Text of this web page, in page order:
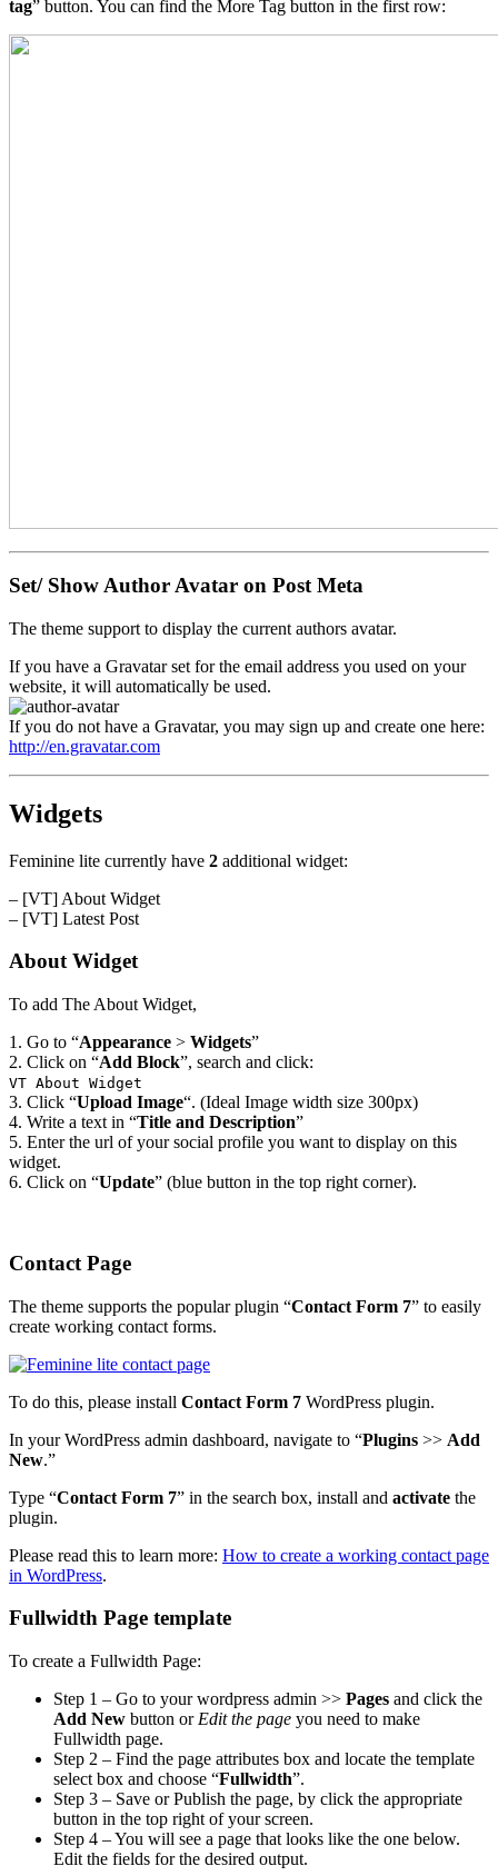
tag” button. You can find the More Tag button in the first row:
Set/ Show Author Avatar on Post Meta
The theme support to display the current authors avatar.
If you have a Gravatar set for the email address you used on your
website, it will automatically be used.
If you do not have a Gravatar, you may sign up and create one here:
http://en.gravatar.com
Widgets
Feminine lite currently have 2 additional widget:
– [VT] About Widget
– [VT] Latest Post
About Widget
To add The About Widget,
1. Go to “Appearance > Widgets”
2. Click on “Add Block”, search and click:
VT About Widget
3. Click “Upload Image“. (Ideal Image width size 300px)
4. Write a text in “Title and Description”
5. Enter the url of your social profile you want to display on this
widget.
6. Click on “Update” (blue button in the top right corner).
Contact Page
The theme supports the popular plugin “Contact Form 7” to easily
create working contact forms.
To do this, please install Contact Form 7 WordPress plugin.
In your WordPress admin dashboard, navigate to “Plugins >> Add
New.”
Type “Contact Form 7” in the search box, install and activate the
plugin.
Please read this to learn more: How to create a working contact page
in WordPress.
Fullwidth Page template
To create a Fullwidth Page:
Step 1 – Go to your wordpress admin >> Pages and click the
Add New button or Edit the page you need to make
Fullwidth page.
Step 2 – Find the page attributes box and locate the template
select box and choose “Fullwidth”.
Step 3 – Save or Publish the page, by click the appropriate
button in the top right of your screen.
Step 4 – You will see a page that looks like the one below.
Edit the fields for the desired output.